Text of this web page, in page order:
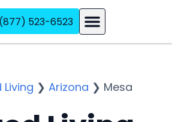
(877) 523-6523
❯ Arizona ❯ Mesa